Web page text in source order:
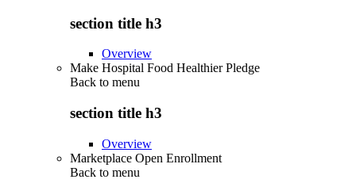
section title h3
Overview
Make Hospital Food Healthier Pledge
Back to menu
section title h3
Overview
Marketplace Open Enrollment
Back to menu